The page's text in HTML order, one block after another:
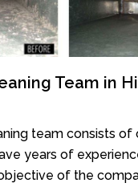
Team in
team consists of
years of
of the